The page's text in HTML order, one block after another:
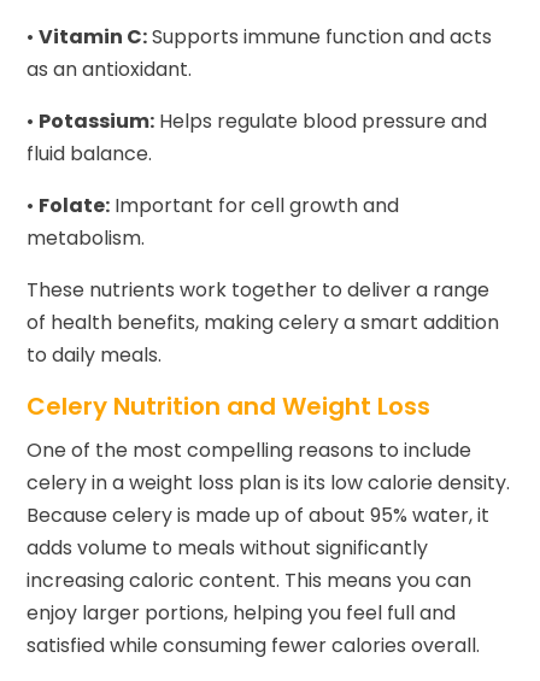
•Vitamin C:Supports immune function and acts
as an antioxidant.
• Potassium: Helps regulate blood pressure and
fluid balance.
• Folate: Important for cell growth and
metabolism.
These nutrients work together to deliver a range
of health benefits, making celery a smart addition
to daily meals.
Celery Nutrition and Weight Loss
One of the most compelling reasons to include
celery in a weight loss plan is its low calorie density.
Because celery is made up of about 95% water, it
adds volume to meals without significantly
increasing caloric content. This means you can
enjoy larger portions, helping you feel full and
satisfied while consuming fewer calories overall.